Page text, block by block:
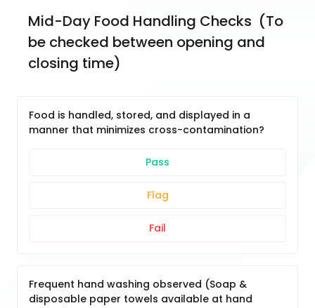
Mid-Day Food Handling Checks  (To
be checked between opening and
closing time)
Food is handled, stored, and displayed in a
manner that minimizes cross-contamination?
Pass
Flag
Fail
Frequent hand washing observed (Soap &
disposable paper towels available at hand